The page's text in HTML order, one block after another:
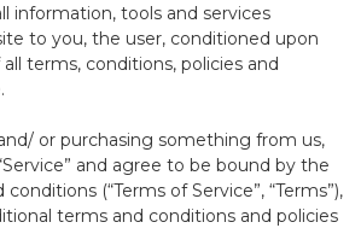
information, tools and services
to you, the user, conditioned upon
terms, conditions, policies and
or purchasing something from us,
and agree to be bound by the
(“Terms of Service”, “Terms”),
terms and conditions and policies